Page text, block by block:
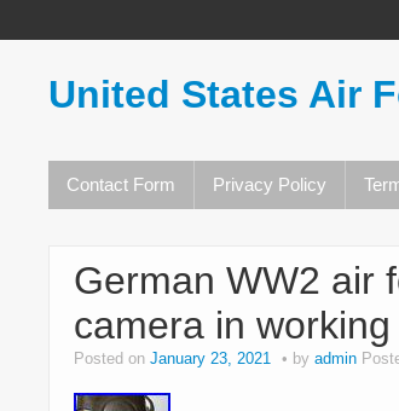
United States Air
Contact Form Privacy Policy
German WW2 air
camera in
Posted on January 23, 2021 by admin